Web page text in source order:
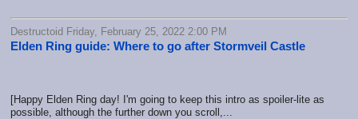
Destructoid Friday, February 25, 2022 2:00 PM
Elden Ring guide: Where to go after Stormveil Castle
[Happy Elden Ring day! I'm going to keep this intro as spoiler-lite as
possible, although the further down you scroll,...